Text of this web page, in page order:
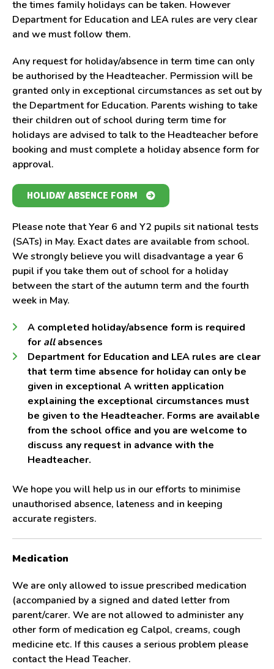
the times family holidays can be taken. However
Department for Education and LEA rules are very clear
and we must follow them.
Any request for holiday/absence in term time can only
be authorised by the Headteacher. Permission will be
granted only in exceptional circumstances as set out by
the Department for Education. Parents wishing to take
their children out of school during term time for
holidays are advised to talk to the Headteacher before
booking and must complete a holiday absenceform for
approval.
HOLIDAY ABSENCE FORM
Please notethat Year 6 and Y2 pupils sit national tests
(SATs) in May. Exact dates are available from school.
We strongly believe you will disadvantage a year 6
pupil if you take them out of school for a holiday
between the start of the autumn term and the fourth
week in May.
A completed holiday/absence form is required
for all absences
Department for Education and LEA rules are clear
that term time absence for holiday can only be
given in exceptional A written application
explaining the exceptional circumstances must
be given to the Headteacher. Forms are available
from the school office and you are welcome to
discuss any request in advance with the
Headteacher.
We hope you will help us in our efforts to minimise
unauthorised absence, lateness and in keeping
accurate registers.
Medication
We are only allowed to issue prescribed medication
(accompanied by a signed and dated letter from
parent/carer. We are not allowed to administer any
other form of medication eg Calpol, creams, cough
medicine etc. If this causes a serious problem please
contact the Head Teacher.